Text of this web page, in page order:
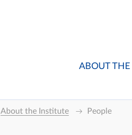
ABOUT
About the Institute People